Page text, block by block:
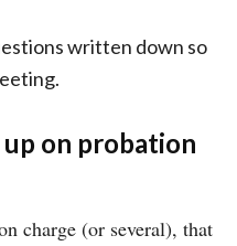
written down so
on probation
charge (or several), that